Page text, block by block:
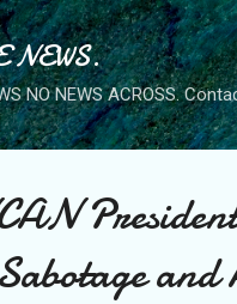
NEWS.
NO NEWS ACROSS.
and